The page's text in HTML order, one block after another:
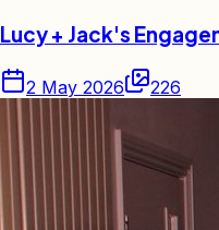
Lucy + Jack's
2 May 2026 226